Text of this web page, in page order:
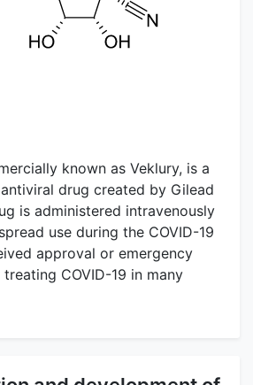
known as Veklury, is a
drug created by Gilead
is administered intravenously
use during the COVID-19
approval or emergency
COVID-19 in many